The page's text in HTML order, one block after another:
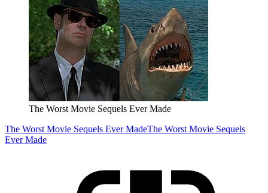
The Worst Movie Sequels Ever Made
The Worst Movie Sequels Ever MadeThe Worst Movie Sequels
Ever Made